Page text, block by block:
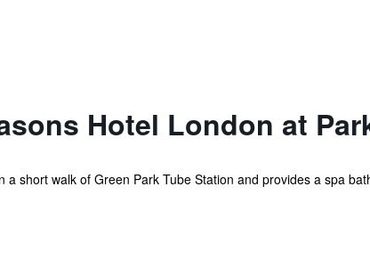
Hotel London at
a short walk of Green Park Tube Station and provides a spa